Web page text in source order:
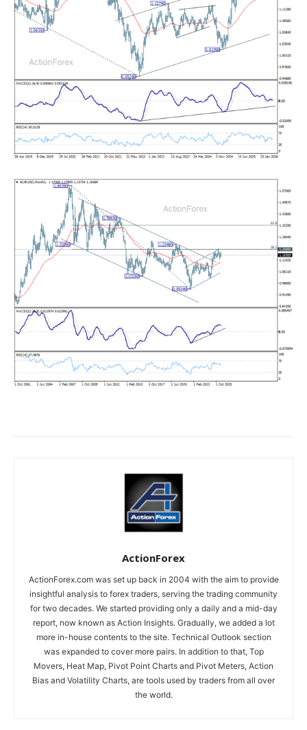
ActionForex
ActionForex.com was set up back in 2004 with the aim to provide
insightful analysis to forex traders, serving the trading community
for two decades. We started providing only a daily and a mid-day
report, now known as Action Insights. Gradually, we added a lot
more in-house contents to the site. Technical Outlook section
was expanded to cover more pairs. In addition to that, Top
Movers, Heat Map, Pivot Point Charts and Pivot Meters, Action
Bias and Volatility Charts, are tools used by traders from all over
the world.